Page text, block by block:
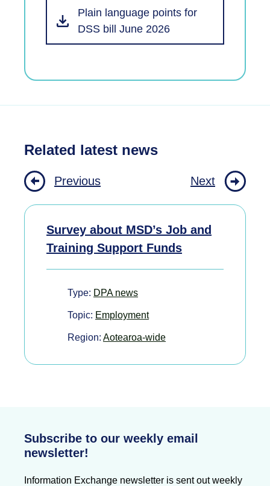
Plain language points for
DSS bill June 2026
Related latest news
Previous Next
Survey about MSD’s Job and
Training Support Funds
Type: DPA news
Topic: Employment
Region: Aotearoa-wide
Subscribe to our weekly email
newsletter!
Information Exchange newsletter is sent out weekly